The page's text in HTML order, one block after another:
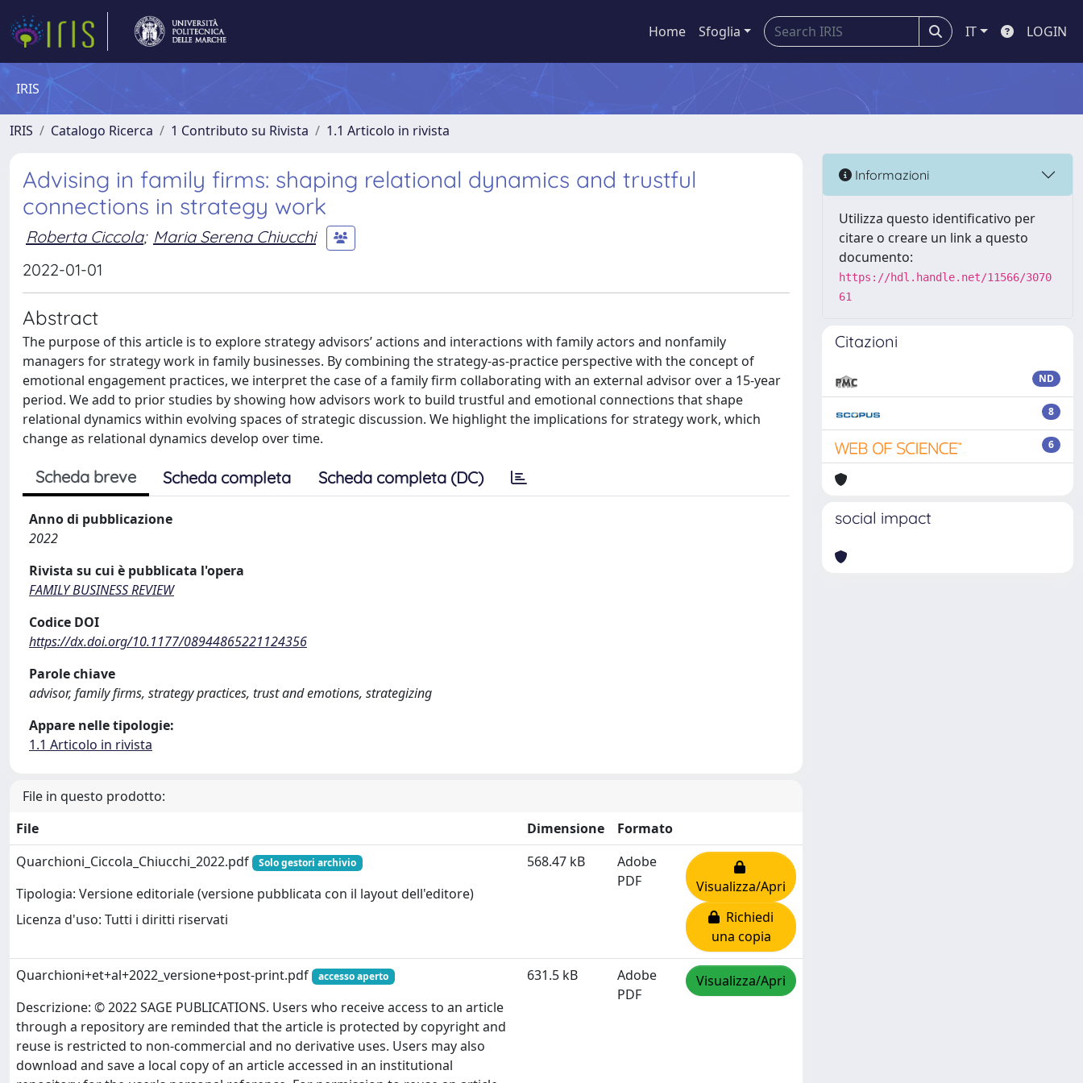
Home Sfoglia IT LOGIN
IRIS
IRIS Catalogo Ricerca 1 Contributo su Rivista 1.1 Articolo in rivista
Advising in family firms: shaping relational dynamics and trustful
connections in strategy work
Roberta Ciccola; Maria Serena Chiucchi
2022-01-01
Abstract
The purpose of this article is to explore strategy advisors’ actions and interactions with family actors and nonfamily
managers for strategy work in family businesses. By combining the strategy-as-practice perspective with the concept of
emotional engagement practices, we interpret the case of a family firm collaborating with an external advisor over a 15-year
period. We add to prior studies by showing how advisors work to build trustful and emotional connections that shape
relational dynamics within evolving spaces of strategic discussion. We highlight the implications for strategy work, which
change as relational dynamics develop over time.
Scheda breve Scheda completa Scheda completa (DC)
Anno di pubblicazione
2022
Rivista su cui è pubblicata l'opera
FAMILY BUSINESS REVIEW
Codice DOI
https://dx.doi.org/10.1177/08944865221124356
Parole chiave
advisor, family firms, strategy practices, trust and emotions, strategizing
Appare nelle tipologie:
1.1 Articolo in rivista
File in questo prodotto:
File
Dimensione
Formato
Quarchioni_Ciccola_Chiucchi_2022.pdf
Solo gestori archivio
Tipologia: Versione editoriale (versione pubblicata con il layout dell'editore)
Licenza d'uso: Tutti i diritti riservati
568.47 kB
Adobe
PDF
Visualizza/Apri
Richiedi
una copia
Quarchioni+et+al+2022_versione+post-print.pdf accesso aperto
Descrizione: © 2022 SAGE PUBLICATIONS. Users who receive access to an article
through a repository are reminded that the article is protected by copyright and
reuse is restricted to non-commercial and no derivative uses. Users may also
download and save a local copy of an article accessed in an institutional
631.5 kB
Adobe
PDF
Visualizza/Apri
Informazioni
Utilizza questo identificativo per
citare o creare un link a questo
documento:
https://hdl.handle.net/11566/3070
61
Citazioni
ND
8
6
social impact